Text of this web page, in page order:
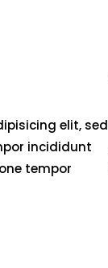
elit, sed
incididunt
tempor